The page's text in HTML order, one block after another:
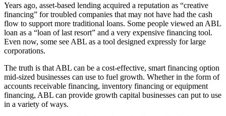
Years ago, asset-based lending acquired a reputation as “creative
financing” for troubled companies that may not have had the cash
flow to support more traditional loans. Some people viewed an ABL
loan as a “loan of last resort” and a very expensive financing tool.
Even now, some see ABL as a tool designed expressly for large
corporations.
The truth is that ABL can be a cost-effective, smart financing option
mid-sized businesses can use to fuel growth. Whether in the form of
accounts receivable financing, inventory financing or equipment
financing, ABL can provide growth capital businesses can put to use
in a variety of ways.